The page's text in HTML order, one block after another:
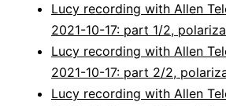
Lucy recording with Allen
2021-10-17: part 1/2,
Lucy recording with Allen
2021-10-17: part 2/2,
Lucy recording with Allen